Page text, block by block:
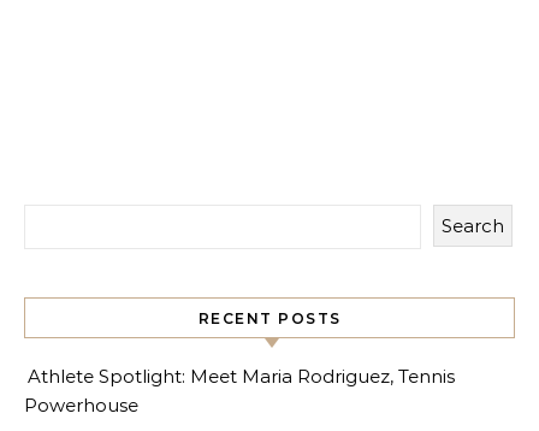
Search
RECENT POSTS
Athlete Spotlight: Meet Maria Rodriguez, Tennis
Powerhouse